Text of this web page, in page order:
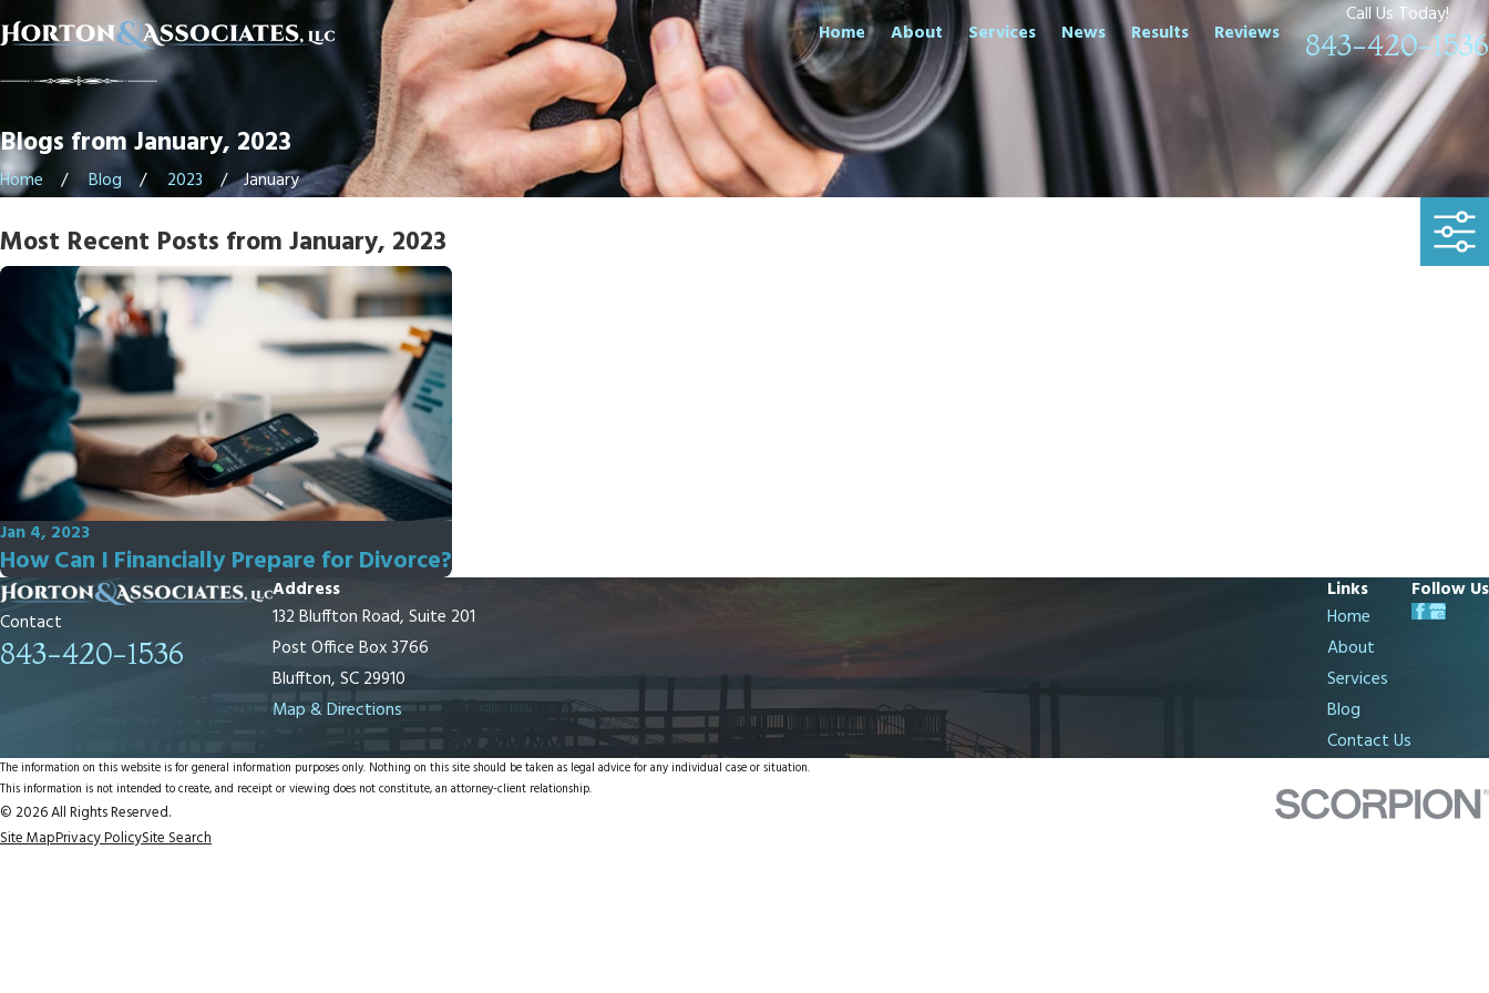
Home About Services News Results Reviews
Call Us Today!
843-420-1536
Blogs from January, 2023
Home Blog 2023 January
Most Recent Posts from January, 2023
Jan 4, 2023
How Can I Financially Prepare for Divorce?
Contact
843-420-1536
Address
132 Bluffton Road, Suite 201
Post Office Box 3766
Bluffton, SC 29910
Map & Directions
Links
Home
About
Services
Blog
Contact Us
Follow Us
The information on this website is for general information purposes only. Nothing on this site should be taken as legal advice for any individual case or situation.
This information is not intended to create, and receipt or viewing does not constitute, an attorney-client relationship.
© 2026 All Rights Reserved.
Site MapPrivacy PolicySite Search